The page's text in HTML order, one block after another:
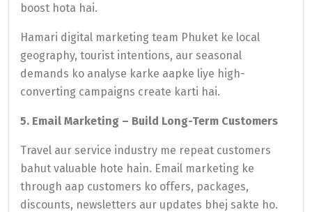
boost hota hai.
Hamari digital marketing team Phuket ke local
geography, tourist intentions, aur seasonal
demands ko analyse karke aapke liye high-
converting campaigns create karti hai.
5. Email Marketing – Build Long-Term Customers
Travel aur service industry me repeat customers
bahut valuable hote hain. Email marketing ke
through aap customers ko offers, packages,
discounts, newsletters aur updates bhej sakte ho.